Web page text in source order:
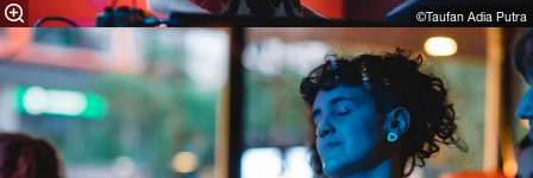
©Taufan Adia Putra